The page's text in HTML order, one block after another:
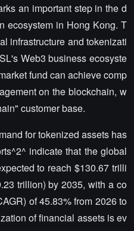
an important step in the d
ecosystem in Hong Kong. T
infrastructure and tokenizati
Web3 business ecosyste
fund can achieve comp
on the blockchain, w
customer base.
for tokenized assets has
indicate that the global
to reach $130.67 trilli
trillion) by 2035, with a co
of 45.83% from 2026 to
of financial assets is ev